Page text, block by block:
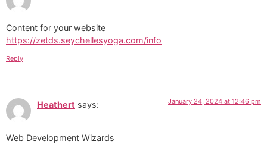
Content for your website
https://zetds.seychellesyoga.com/info
Reply
Heathert says: January 24, 2024 at 12:46 pm
Web Development Wizards